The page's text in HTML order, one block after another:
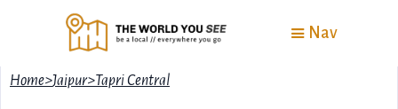
Nav
Home>Jaipur>Tapri Central